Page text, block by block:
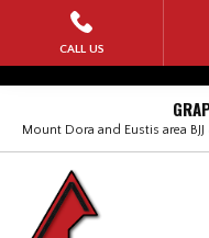
HOME
Kids Martial Arts
Adult Brazilian Jiu
Mount Dora and Eustis area
CALL US